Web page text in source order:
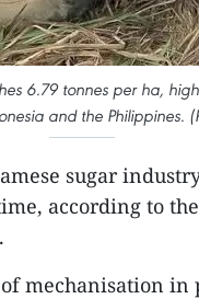
6.79 tonnes per ha,
and the Philippines.
sugar
according to
mechanisation in